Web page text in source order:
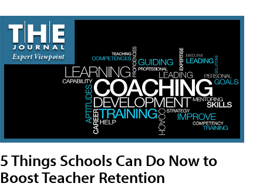
5 Things Schools Can Do Now to
Boost Teacher Retention